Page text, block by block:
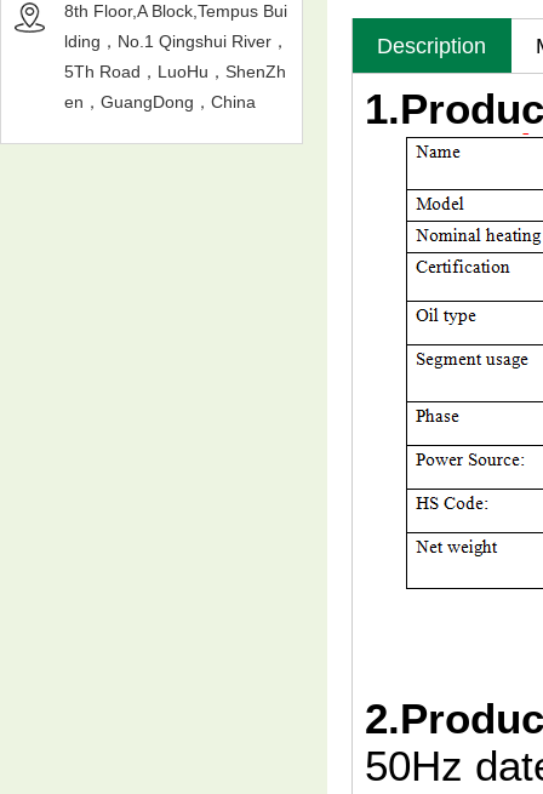
8th Floor,A Block,Tempus Bui
lding，No.1 Qingshui River，
5Th Road，LuoHu，ShenZh
en，GuangDong，China
Description
50Hz